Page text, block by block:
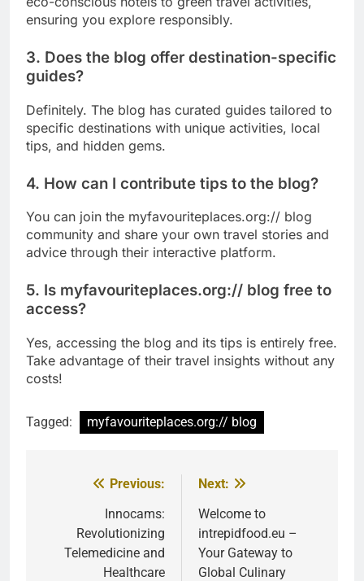
ensuring you explore responsibly.
3. Does the blog offer destination-specific
guides?
Definitely. The blog has curated guides tailored to
specific destinations with unique activities, local
tips, and hidden gems.
4. How can I contribute tips to the blog?
You can join the myfavouriteplaces.org:// blog
community and share your own travel stories and
advice through their interactive platform.
5. Is myfavouriteplaces.org:// blog free to
access?
Yes, accessing the blog and its tips is entirely free.
Take advantage of their travel insights without any
costs!
Tagged: myfavouriteplaces.org:// blog
navigation
Previous:
Innocams:
Revolutionizing
Telemedicine and
Healthcare
Next:
Welcome to
intrepidfood.eu –
Your Gateway to
Global Culinary